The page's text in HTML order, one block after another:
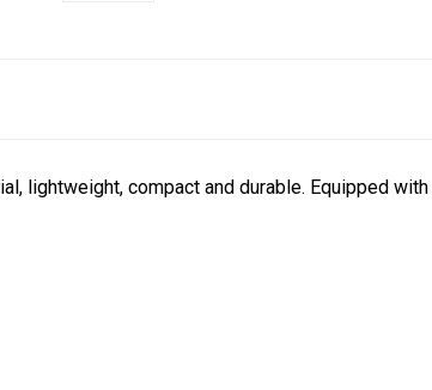
lightweight, compact and durable. Equipped